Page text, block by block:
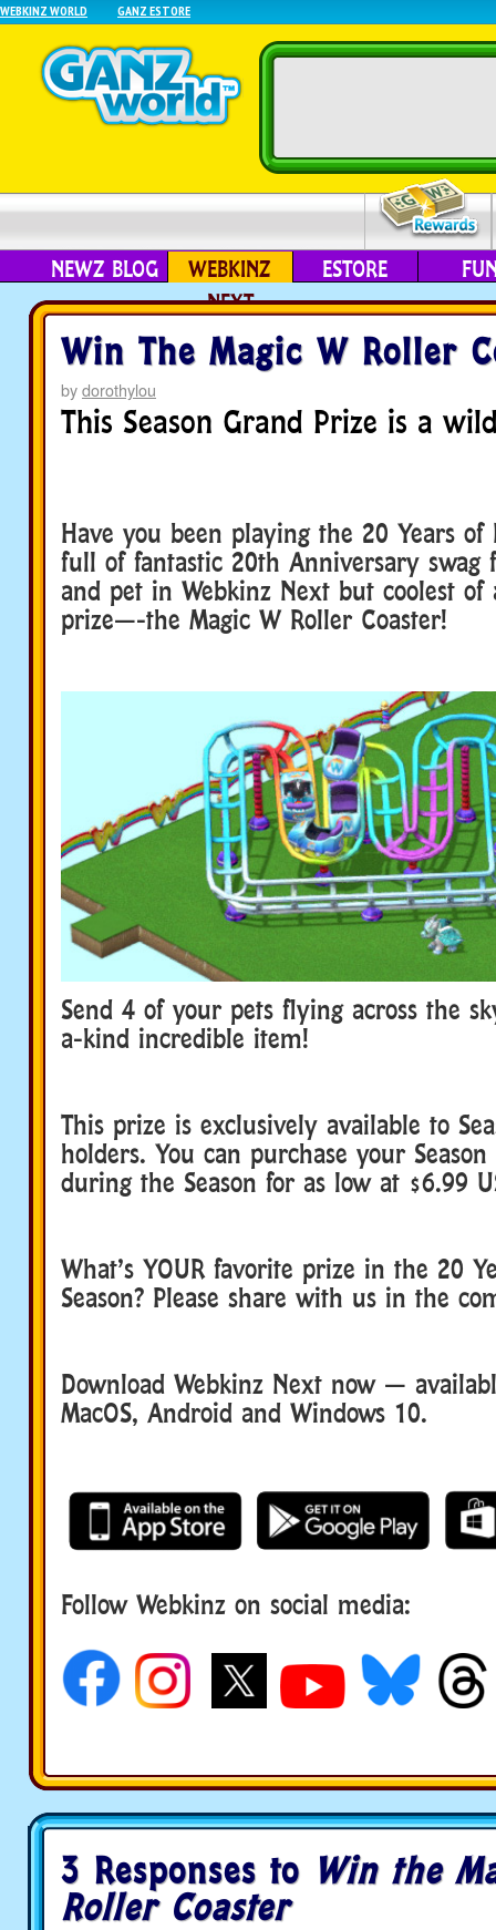
WEBKINZ WORLD GANZ ESTORE
NEWZ BLOG
WEBKINZ
NEXT
ESTORE
Win The Magic W Roller
bydorothylou
This Season Grand Prize is a
Have you been playing the 20 Years of
full of fantastic 20th Anniversary swag
and pet in Webkinz Next but coolest
prize—-the Magic W Roller Coaster!
Send 4 of your pets flying across the
a-kind incredible item!
This prize is exclusively available to
holders. You can purchase your
during the Season for as low at $6.99
What’s YOUR favorite prize in the 20
Season? Please share with us in the
Download Webkinz Next now —
MacOS, Android and Windows 10.
Follow Webkinz on social media:
3 Responses to Win the
Roller Coaster